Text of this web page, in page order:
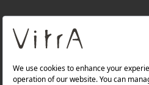
About Us
Products